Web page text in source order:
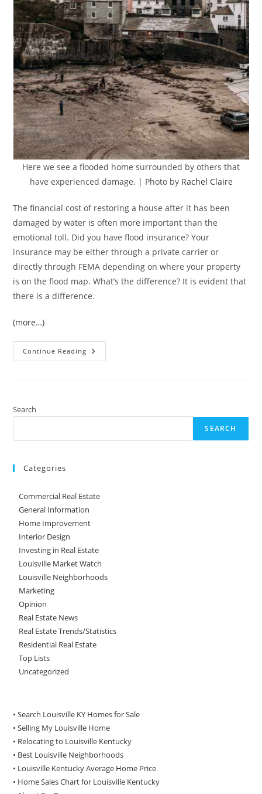
Here we see a flooded home surrounded by others that
have experienced damage. | Photo by Rachel Claire
The financial cost of restoring a house after it has been
damaged by water is often more important than the
emotional toll. Did you have flood insurance? Your
insurance may be either through a private carrier or
directly through FEMA depending on where your property
is on the flood map. What’s the difference? It is evident that
there is a difference.
(more…)
Continue Reading Flooded
Home:
Search
SEARCH
Categories
Commercial Real Estate
General Information
Home Improvement
Interior Design
Investing in Real Estate
Louisville Market Watch
Louisville Neighborhoods
Marketing
Opinion
Real Estate News
Real Estate Trends/Statistics
Residential Real Estate
Top Lists
Uncategorized
• Search Louisville KY Homes for Sale
•Selling My Louisville Home
• Relocating to Louisville Kentucky
• Best Louisville Neighborhoods
• Louisville Kentucky Average Home Price
• Home Sales Chart for Louisville Kentucky